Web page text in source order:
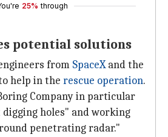
25% through
potential solutions
from SpaceXand the
help in the rescue operation.
Company in particular
holes" and working
penetrating radar."